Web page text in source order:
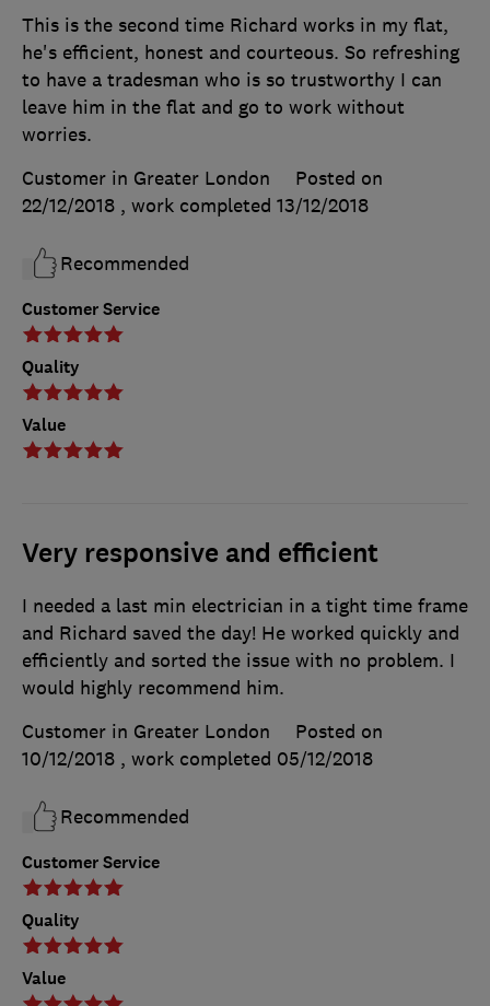
Customer Service
Quality
Value
This is the second time Richard works in my flat,
he's efficient, honest and courteous. So refreshing
to have a tradesman who is so trustworthy I can
leave him in the flat and go to work without
worries.
Customer in Greater London
Posted on
22/12/2018 , work completed 13/12/2018
Recommended
Very responsive and efficient
Customer Service
Quality
Value
I needed a last min electrician in a tight time frame
and Richard saved the day! He worked quickly and
efficiently and sorted the issue with no problem. I
would highly recommend him.
Customer in Greater London
Posted on
10/12/2018 , work completed 05/12/2018
Recommended